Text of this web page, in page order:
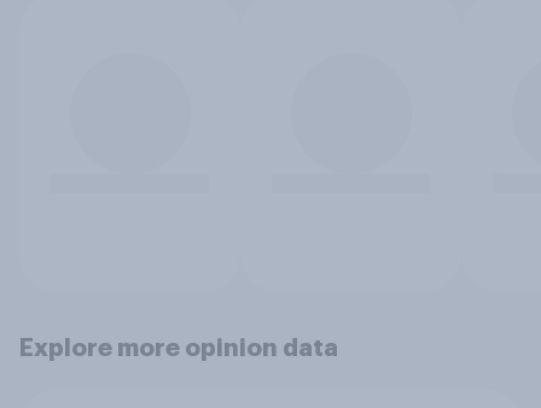
Explore more opinion data